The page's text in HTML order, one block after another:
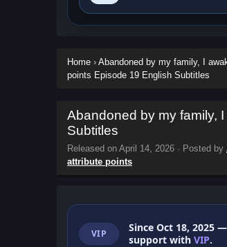
Home › Abandoned by my family, I
points Episode 19 English Subtitles
Abandoned by my family,
Subtitles
Released on April 14, 2026 · Posted by
attribute points
VIP Since Oct 18, 2025 —
support with VIP.